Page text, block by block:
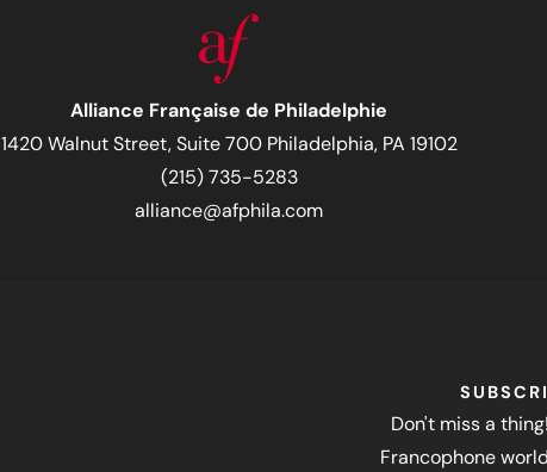
Alliance Française de Philadelphie
1420 Walnut Street, Suite 700 Philadelphia, PA 19102
(215) 735-5283
alliance@afphila.com
Don't miss a
Francophone